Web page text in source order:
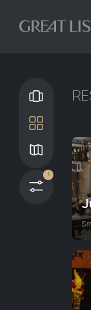
Gallery
Filters
1